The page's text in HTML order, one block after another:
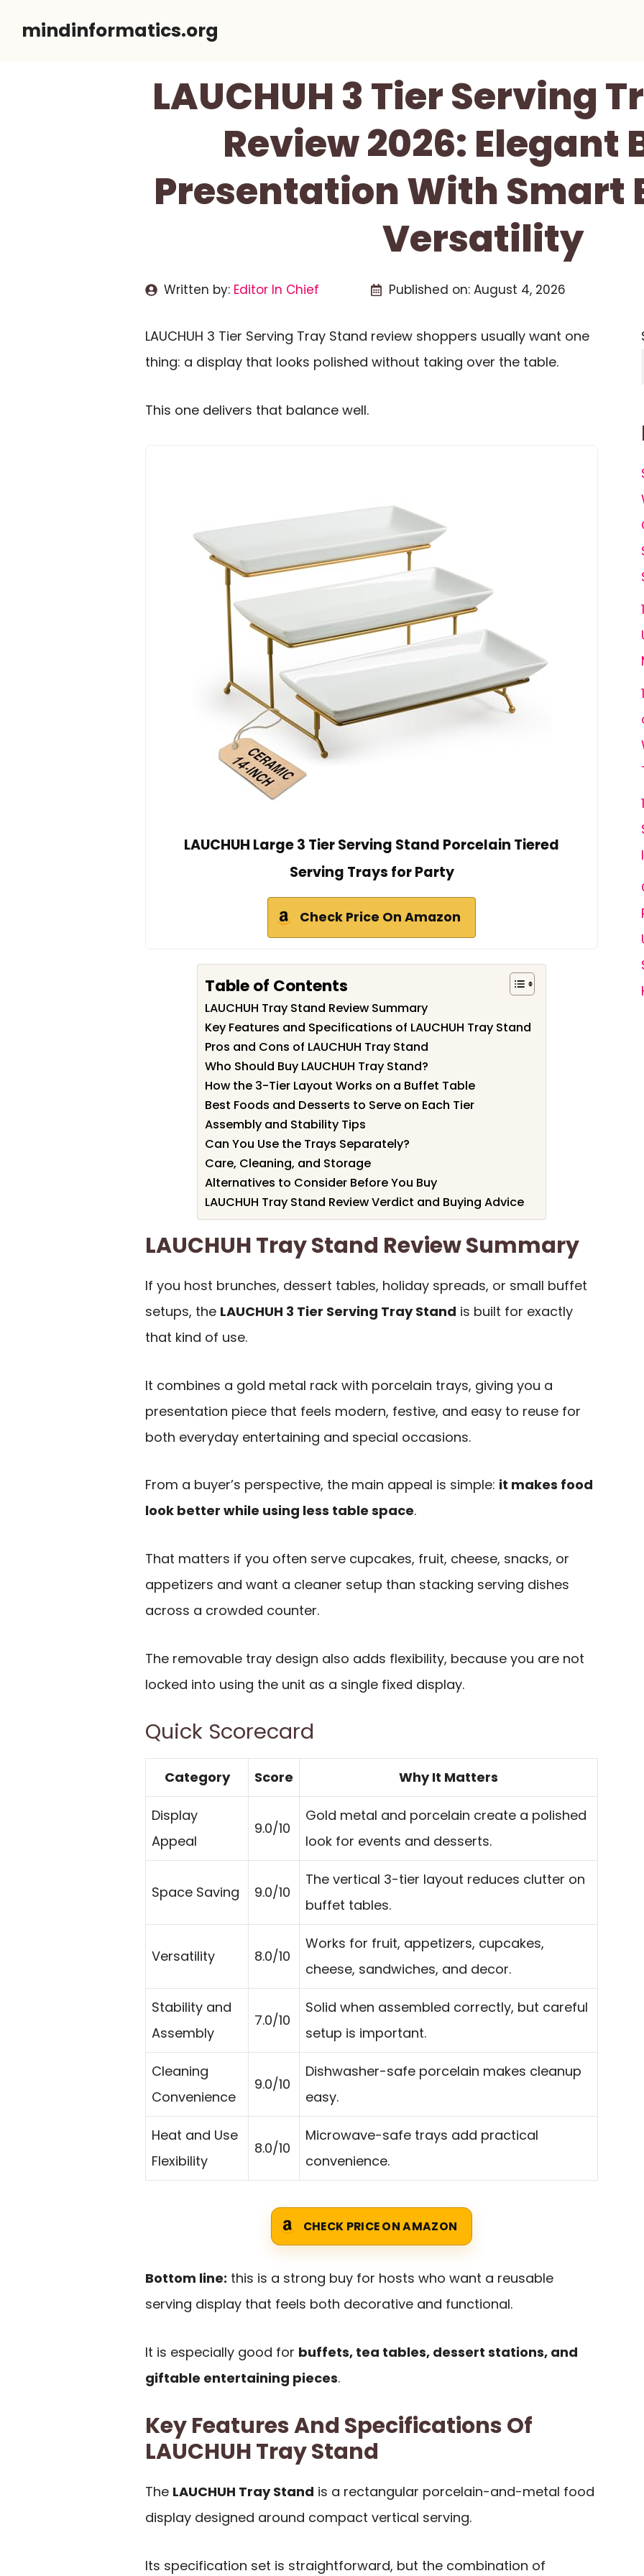
mindinformatics.org
LAUCHUH 3 Tier Serving
Review 2026: Elegant
Presentation With Smart
Versatility
Written by: Editor In Chief Published on: August 4, 2026
LAUCHUH 3 Tier Serving Tray Stand review shoppers usually want one
thing: a display that looks polished without taking over the table.
This one delivers that balance well.
LAUCHUH Large 3 Tier Serving Stand Porcelain Tiered
Serving Trays for Party
Check Price On Amazon
Table of Contents
LAUCHUH Tray Stand Review Summary
Key Features and Specifications of LAUCHUH Tray Stand
Pros and Cons of LAUCHUH Tray Stand
Who Should Buy LAUCHUH Tray Stand?
How the 3-Tier Layout Works on a Buffet Table
Best Foods and Desserts to Serve on Each Tier
Assembly and Stability Tips
Can You Use the Trays Separately?
Care, Cleaning, and Storage
Alternatives to Consider Before You Buy
LAUCHUH Tray Stand Review Verdict and Buying Advice
LAUCHUH Tray Stand Review Summary
If you host brunches, dessert tables, holiday spreads, or small buffet
setups, the LAUCHUH 3 Tier Serving Tray Stand is built for exactly
that kind of use.
It combines a gold metal rack with porcelain trays, giving you a
presentation piece that feels modern, festive, and easy to reuse for
both everyday entertaining and special occasions.
From a buyer’s perspective, the main appeal is simple: it makes food
look better while using less table space.
That matters if you often serve cupcakes, fruit, cheese, snacks, or
appetizers and want a cleaner setup than stacking serving dishes
across a crowded counter.
The removable tray design also adds flexibility, because you are not
locked into using the unit as a single fixed display.
Quick Scorecard
Category Score Why It Matters
Display
Appeal
9.0/10
Gold metal and porcelain create a polished
look for events and desserts.
Space Saving 9.0/10
The vertical 3-tier layout reduces clutter on
buffet tables.
Versatility 8.0/10
Works for fruit, appetizers, cupcakes,
cheese, sandwiches, and decor.
Stability and
Assembly
7.0/10
Solid when assembled correctly, but careful
setup is important.
Cleaning
Convenience
9.0/10
Dishwasher-safe porcelain makes cleanup
easy.
Heat and Use
Flexibility
8.0/10
Microwave-safe trays add practical
convenience.
CHECK PRICE ON AMAZON
Bottom line: this is a strong buy for hosts who want a reusable
serving display that feels both decorative and functional.
It is especially good for buffets, tea tables, dessert stations, and
giftable entertaining pieces.
Key Features And Specifications Of
LAUCHUH Tray Stand
The LAUCHUH Tray Stand is a rectangular porcelain-and-metal food
display designed around compact vertical serving.
Its specification set is straightforward, but the combination of